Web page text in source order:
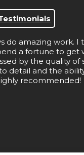
do amazing work.
a fortune to get
by the quality of
detail and the
recommended!